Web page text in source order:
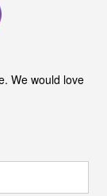
We would love